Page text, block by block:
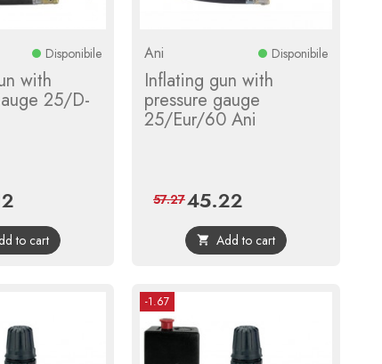
Disponibile
with
25/D-
price
to cart
Ani Disponibile
Inflating gun with
pressure gauge
25/Eur/60 Ani
Price
45.22
price
57.27
 Add to cart
-1.67